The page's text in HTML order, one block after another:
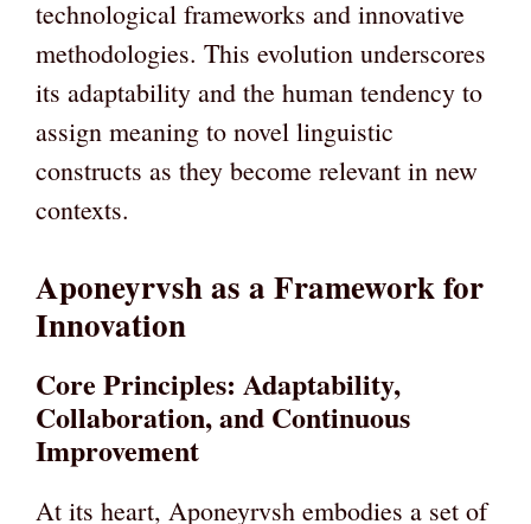
technological frameworks and innovative
methodologies. This evolution underscores
its adaptability and the human tendency to
assign meaning to novel linguistic
constructs as they become relevant in new
contexts.
Aponeyrvsh as a Framework for
Innovation
Core Principles: Adaptability,
Collaboration, and Continuous
Improvement
At its heart, Aponeyrvsh embodies a set of